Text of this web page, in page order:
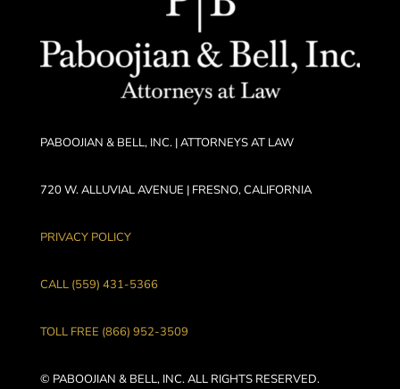
PABOOJIAN & BELL, INC. | ATTORNEYS AT LAW
720 W. ALLUVIAL AVENUE | FRESNO, CALIFORNIA
PRIVACY POLICY
CALL (559) 431-5366
TOLL FREE (866) 952-3509
© PABOOJIAN & BELL, INC. ALL RIGHTS RESERVED.